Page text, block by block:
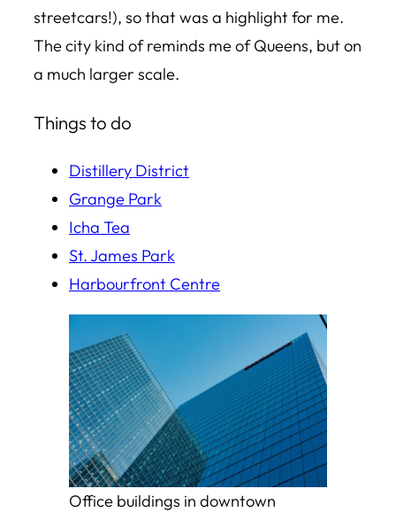
streetcars!), so that was a highlight for me.
The city kind of reminds me of Queens, but on
a much larger scale.
Things to do
Distillery District
Grange Park
Icha Tea
St. James Park
Harbourfront Centre
Office buildings in downtown